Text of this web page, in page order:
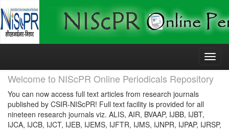
Skip
Welcome to NIScPR Online Periodicals Repository
You can now access full text articles from research journals
published by CSIR-NIScPR! Full text facility is provided for all
nineteen research journals viz. ALIS, AIR, BVAAP, IJBB, IJBT,
IJCA, IJCB, IJCT, IJEB, IJEMS, IJFTR, IJMS, IJNPR, IJPAP, IJRSP,